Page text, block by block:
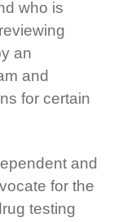
who is
an
and
for certain
and
for the
testing